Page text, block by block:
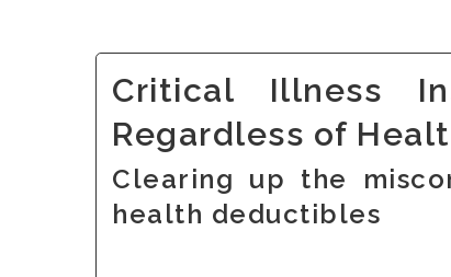
Critical Illness
Regardless of
Clearing up the
health deductibles